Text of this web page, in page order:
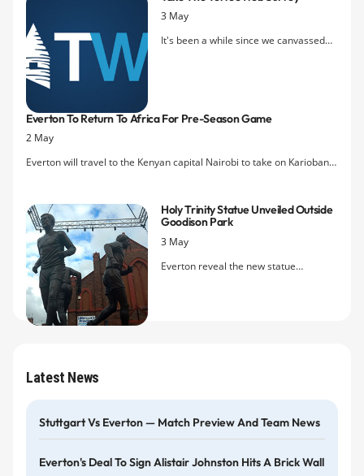
3 May
It's been a while since we canvassed
bad, what can be done better, what we
little incentive to help us out!
Everton To Return To Africa For Pre-Season Game
2 May
Everton will travel to the Kenyan capital Nairobi to take on Kariobangi
Holy Trinity Statue Unveiled Outside
Goodison Park
3 May
Everton reveal the new statue
Latest News
Stuttgart Vs Everton — Match Preview And Team News
Everton's Deal To Sign Alistair Johnston Hits A Brick Wall